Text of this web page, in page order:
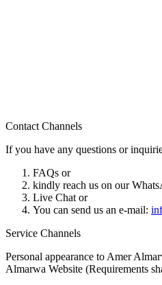
Contact Channels
If you have any questions or
FAQs or
kindly reach us on our
Live Chat or
You can send us an e-mail:
Service Channels
Personal appearance to Amer
Almarwa Website (Requirements